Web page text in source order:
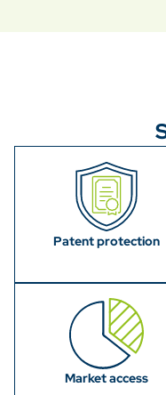
Patent protection
Market access